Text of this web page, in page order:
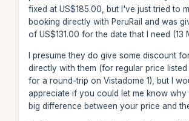
fixed at US$185.00, but I've just tried to
booking directly with PeruRail and was
of US$131.00 for the date that I need (13
I presume they do give some discount
directly with them (for regular price listed
for a round-trip on Vistadome 1), but I
appreciate if you could let me know why
big difference between your price and